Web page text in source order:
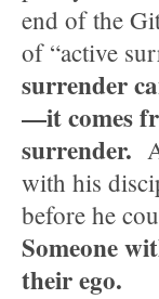
end of the
of “active
surrender
—it comes
surrender.
with his
before he
Someone
their ego.